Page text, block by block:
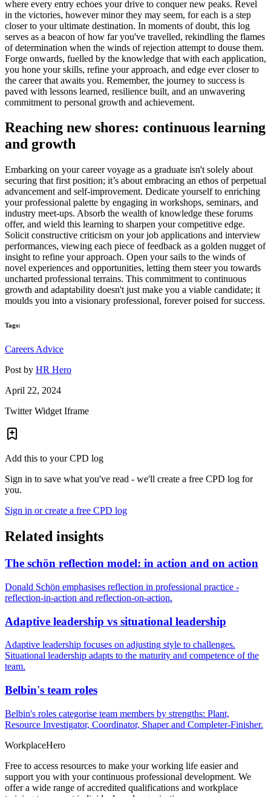
where every entry echoes your drive to conquer new peaks. Revel
in the victories, however minor they may seem, for each is a step
closer to your ultimate destination. In moments of doubt, this log
serves as a beacon of how far you've travelled, rekindling the flames
of determination when the winds of rejection attempt to douse them.
Forge onwards, fuelled by the knowledge that with each application,
you hone your skills, refine your approach, and edge ever closer to
the career that awaits you. Remember, the journey to success is
paved with lessons learned, resilience built, and an unwavering
commitment to personal growth and achievement.
Reaching new shores: continuous learning
and growth
Embarking on your career voyage as a graduate isn't solely about
securing that first position; it’s about embracing an ethos of perpetual
advancement and self-improvement. Dedicate yourself to enriching
your professional palette by engaging in workshops, seminars, and
industry meet-ups. Absorb the wealth of knowledge these forums
offer, and wield this learning to sharpen your competitive edge.
Solicit constructive criticism on your job applications and interview
performances, viewing each piece of feedback as a golden nugget of
insight to refine your approach. Open your sails to the winds of
novel experiences and opportunities, letting them steer you towards
uncharted professional terrains. This commitment to continuous
growth and adaptability doesn't just make you a viable candidate; it
moulds you into a visionary professional, forever poised for success.
Tags:
Careers Advice
Post by HR Hero
April 22, 2024
Twitter Widget Iframe
Add this to your CPD log
Sign in to save what you've read - we'll create a free CPD log for
you.
Sign in or create a free CPD log
Related insights
The schön reflection model: in action and on action
Donald Schön emphasises reflection in professional practice -
reflection-in-action and reflection-on-action.
Adaptive leadership vs situational leadership
Adaptive leadership focuses on adjusting style to challenges.
Situational leadership adapts to the maturity and competence of the
team.
Belbin's team roles
Belbin's roles categorise team members by strengths: Plant,
Resource Investigator, Coordinator, Shaper and Completer-Finisher.
WorkplaceHero
Free to access resources to make your working life easier and
support you with your continuous professional development. We
offer a wide range of accredited qualifications and workplace